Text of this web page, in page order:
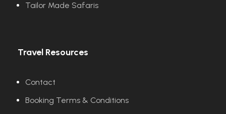
Tailor Made Safaris
Travel Resources
Contact
Booking Terms & Conditions